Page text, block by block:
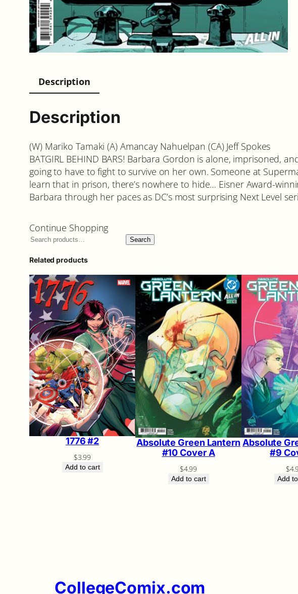
Description
Description
(W) Mariko Tamaki (A) Amancay Nahuelpan (CA) Jeff Spokes
BATGIRL BEHIND BARS! Barbara Gordon is alone, imprisoned,
going to have to fight to survive on her own. Someone at
learn that in prison, there’s nowhere to hide… Eisner Award-
Barbara through her paces as DC’s most surprising Next Level
Continue Shopping
Search
Related products
1776 #2
$3.99
Add to cart
Absolute Green Lantern
#10 Cover A
$4.99
Add to cart
Absolute
#9
$
Add
CollegeComix.com